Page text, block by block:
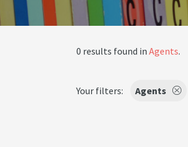
0 results found in Agents.
Your filters: Agents